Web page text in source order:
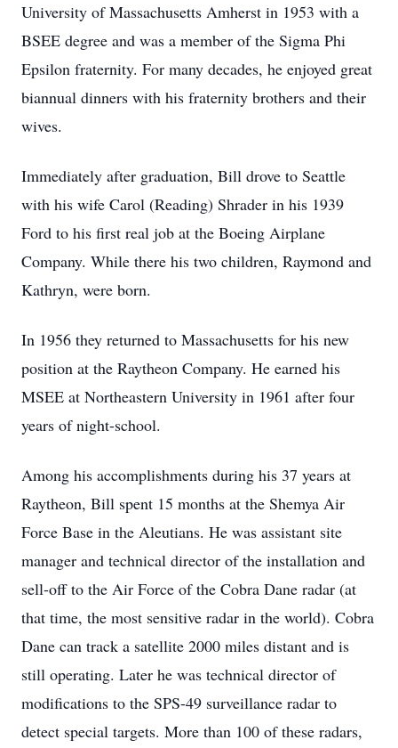
University of Massachusetts Amherst in 1953 with a
BSEE degree and was a member of the Sigma Phi
Epsilon fraternity. For many decades, he enjoyed great
biannual dinners with his fraternity brothers and their
wives.
Immediately after graduation, Bill drove to Seattle
with his wife Carol (Reading) Shrader in his 1939
Ford to his first real job at the Boeing Airplane
Company. While there his two children, Raymond and
Kathryn, were born.
In 1956 they returned to Massachusetts for his new
position at the Raytheon Company. He earned his
MSEE at Northeastern University in 1961 after four
years of night-school.
Among his accomplishments during his 37 years at
Raytheon, Bill spent 15 months at the Shemya Air
Force Base in the Aleutians. He was assistant site
manager and technical director of the installation and
sell-off to the Air Force of the Cobra Dane radar (at
that time, the most sensitive radar in the world). Cobra
Dane can track a satellite 2000 miles distant and is
still operating. Later he was technical director of
modifications to the SPS-49 surveillance radar to
detect special targets. More than 100 of these radars,